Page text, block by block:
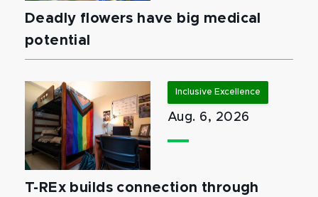
Deadly flowers have big medical
potential
Inclusive Excellence
Aug. 6, 2026
T-REx builds connection through